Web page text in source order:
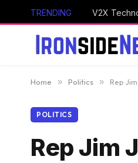
TRENDING V2X
Home » Politics » Rep
POLITICS
Rep Jim